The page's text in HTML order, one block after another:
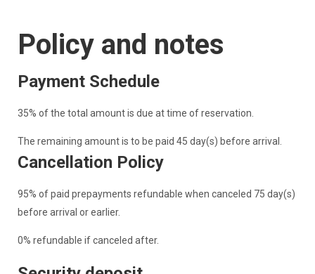
Policy and notes
Payment Schedule
35% of the total amount is due at time of reservation.
The remaining amount is to be paid 45 day(s) before arrival.
Cancellation Policy
95% of paid prepayments refundable when canceled 75 day(s)
before arrival or earlier.
0% refundable if canceled after.